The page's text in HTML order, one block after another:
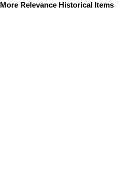
More Relevance Historical Items